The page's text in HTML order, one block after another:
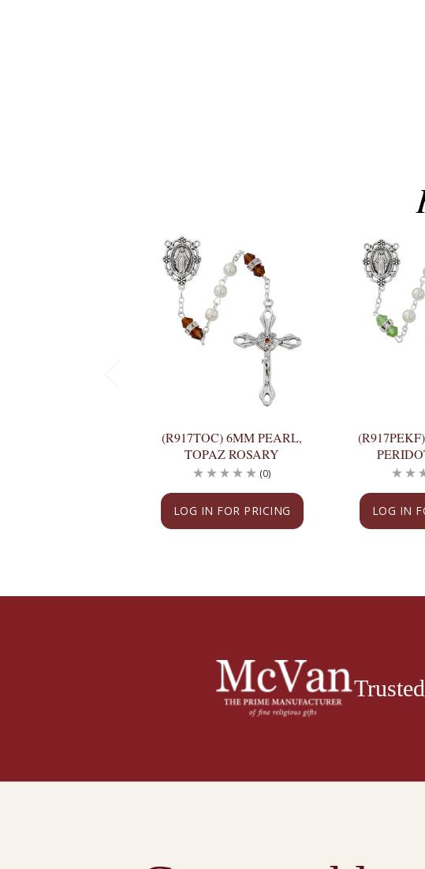
(R917TOC) 6MM PEARL,
TOPAZ ROSARY
LOG IN FOR PRICING
(0)
LOG IN